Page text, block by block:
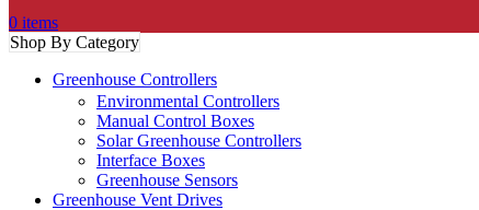
0 items
Shop By Category
Greenhouse Controllers
Environmental Controllers
Manual Control Boxes
Solar Greenhouse Controllers
Interface Boxes
Greenhouse Sensors
Greenhouse Vent Drives